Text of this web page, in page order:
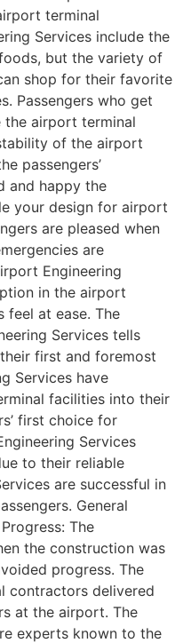
terminal
Services include the
but the variety of
shop for their favorite
Passengers who get
airport terminal
of the airport
passengers’
and happy the
your design for airport
are pleased when
are
Engineering
in the airport
feel at ease. The
Services tells
first and foremost
Services have
facilities into their
first choice for
Services
to their reliable
are successful in
General
The
the construction was
progress. The
contractors delivered
at the airport. The
experts known to the